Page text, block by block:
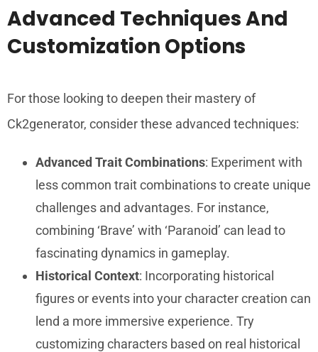
Advanced Techniques And
Customization Options
For those looking to deepen their mastery of
Ck2generator, consider these advanced techniques:
Advanced Trait Combinations: Experiment with
less common trait combinations to create unique
challenges and advantages. For instance,
combining ‘Brave’ with ‘Paranoid’ can lead to
fascinating dynamics in gameplay.
Historical Context: Incorporating historical
figures or events into your character creation can
lend a more immersive experience. Try
customizing characters based on real historical